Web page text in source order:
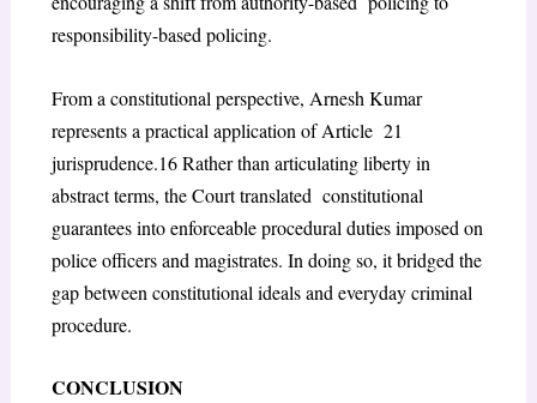
responsibility-based policing.
From a constitutional perspective, Arnesh Kumar
represents a practical application of Article 21
jurisprudence.16Rather than articulating liberty in
abstract terms, the Court translated constitutional
guarantees into enforceable procedural duties imposed on
police officers and magistrates. In doing so, it bridged the
gap between constitutional ideals and everyday criminal
procedure.
CONCLUSION